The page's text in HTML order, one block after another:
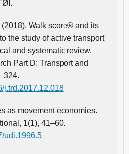
(2018). Walk score® and its
the study of active transport
and systematic review.
Part D: Transport and
j.trd.2017.12.018
as movement economies.
1(1), 41–60.
udi.1996.5